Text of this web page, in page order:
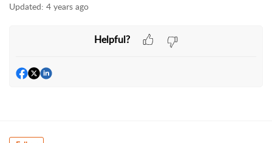
Updated: 4 years ago
Helpful?